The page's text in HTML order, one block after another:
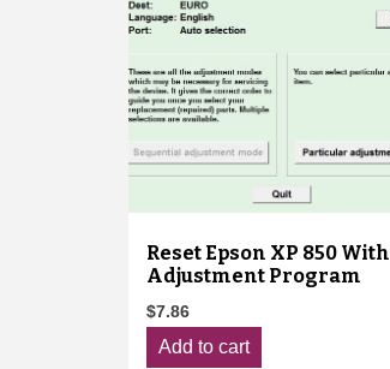
Reset Epson XP 850 With
Adjustment Program
$7.86
Add to cart